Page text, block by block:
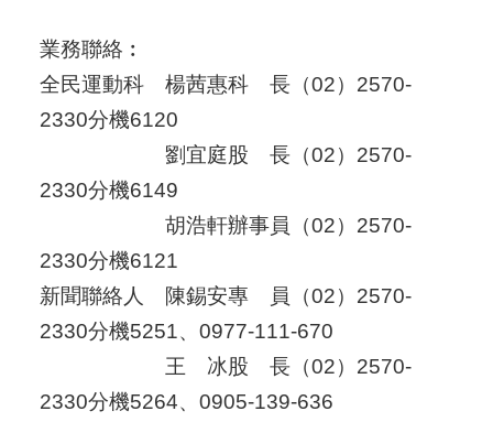
業務聯絡︰
全民運動科 楊茜惠科 長（02）2570-
2330分機6120
劉宜庭股 長（02）2570-
2330分機6149
胡浩軒辦事員（02）2570-
2330分機6121
新聞聯絡人 陳錫安專 員（02）2570-
2330分機5251、0977-111-670
王 冰股 長（02）2570-
2330分機5264、0905-139-636